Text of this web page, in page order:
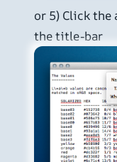
or 5) Click
the title-bar